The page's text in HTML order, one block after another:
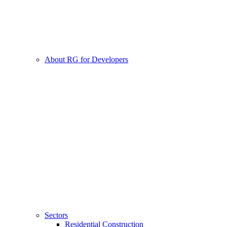
About RG for Developers
Sectors
Residential Construction